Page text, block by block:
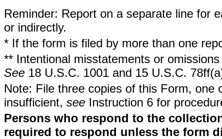
Reminder: Report on a separate line for
or indirectly.
* If the form is filed by more than one
** Intentional misstatements or
See 18 U.S.C. 1001 and 15 U.S.C.
Note: File three copies of this Form,
insufficient, see Instruction 6 for
Persons who respond to the
required to respond unless the form